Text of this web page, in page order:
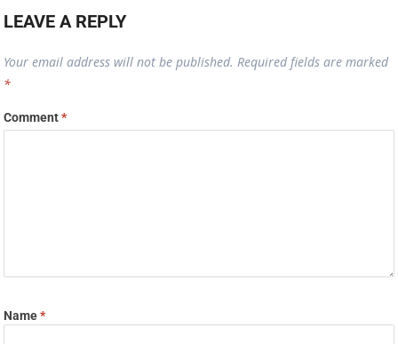
LEAVE A REPLY
Your email address will not be published. Required fields are marked
*
Comment*
Name*